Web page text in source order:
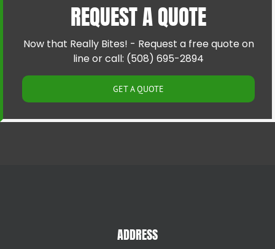
East Providence RI
Hillsgrove RI
Providence RI
Smithfield RI
Warren RI
Woonsocket RI
REQUEST A QUOTE
Now that Really Bites! - Request a free quote on
line or call: (508) 695-2894
GET A QUOTE
ADDRESS